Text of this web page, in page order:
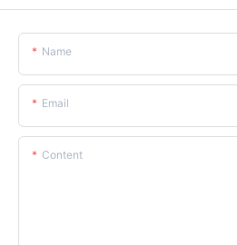
Name
Email
Content